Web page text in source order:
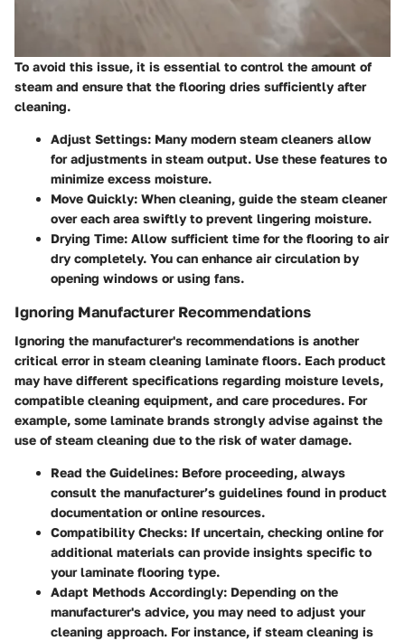
To avoid this issue, it is essential to control the amount of
steam and ensure that the flooring dries sufficiently after
cleaning.
Adjust Settings: Many modern steam cleaners allow
for adjustments in steam output. Use these features to
minimize excess moisture.
Move Quickly: When cleaning, guide the steam cleaner
over each area swiftly to prevent lingering moisture.
Drying Time: Allow sufficient time for the flooring to air
dry completely. You can enhance air circulation by
opening windows or using fans.
Ignoring Manufacturer Recommendations
Ignoring the manufacturer's recommendations is another
critical error in steam cleaning laminate floors. Each product
may have different specifications regarding moisture levels,
compatible cleaning equipment, and care procedures. For
example, some laminate brands strongly advise against the
use of steam cleaning due to the risk of water damage.
Read the Guidelines: Before proceeding, always
consult the manufacturer’s guidelines found in product
documentation or online resources.
Compatibility Checks: If uncertain, checking online for
additional materials can provide insights specific to
your laminate flooring type.
Adapt Methods Accordingly: Depending on the
manufacturer's advice, you may need to adjust your
cleaning approach. For instance, if steam cleaning is